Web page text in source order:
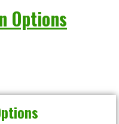
Options